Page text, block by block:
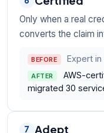
Only when a real
converts the claim
BEFORE Expert
AFTER
AWS-
migrated 30
7 Adept